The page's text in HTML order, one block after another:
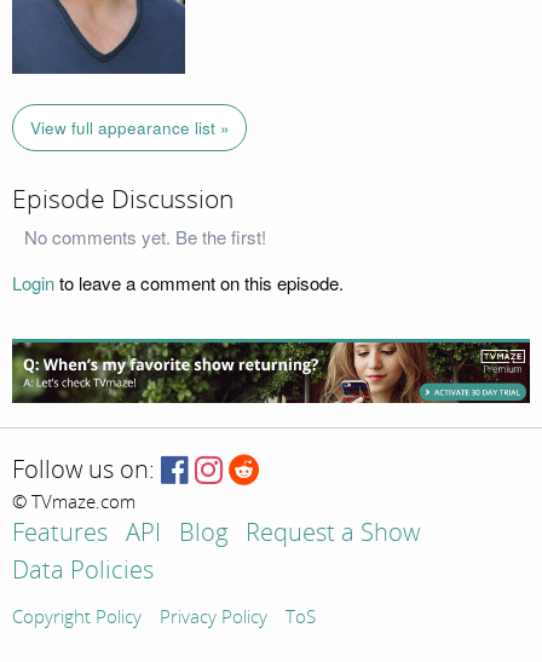
View full appearance list »
Episode Discussion
No comments yet. Be the first!
Loginto leave a comment on this episode.
Follow us on:
© TVmaze.com
Features API Blog
Request a Show
Data Policies
Copyright Policy Privacy Policy ToS